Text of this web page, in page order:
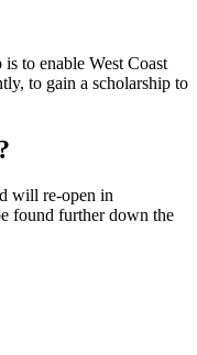
to enable West Coast
to gain a scholarship to
will re-open in
found further down the